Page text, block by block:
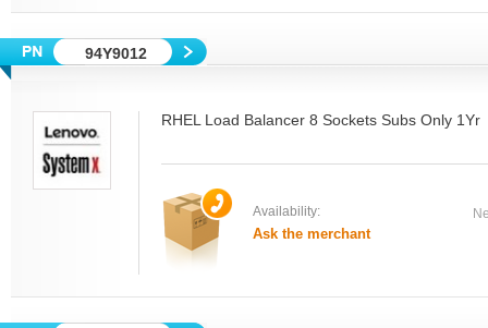
94Y9012
RHEL Load Balancer 8 Sockets Subs Only 1Yr
Availability:
Ask the merchant